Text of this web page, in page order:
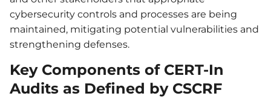
cybersecurity controls and processes are being
maintained, mitigating potential vulnerabilities and
strengthening defenses.
Key Components of CERT-In
Audits as Defined by CSCRF